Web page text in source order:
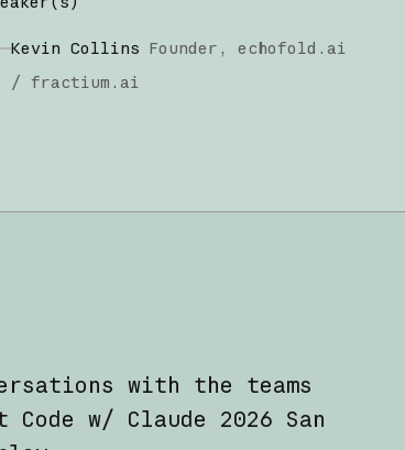
Kevin Collins Founder,
echofold.ai
/ fractium.ai
with the teams
w/ Claude 2026 San